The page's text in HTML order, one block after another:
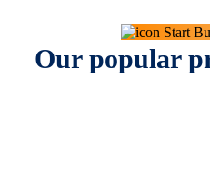
Start
Our popular